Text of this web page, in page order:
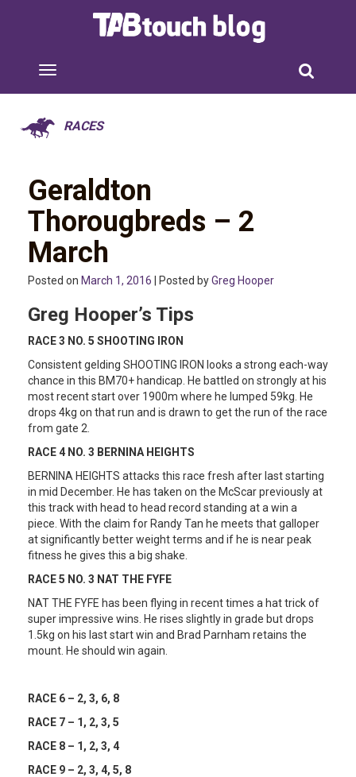
RACES
Geraldton
Thorougbreds – 2
March
Posted on March 1, 2016 | Posted byGreg Hooper
Greg Hooper’s Tips
RACE 3 NO. 5 SHOOTING IRON
Consistent gelding SHOOTING IRON looks a strong each-way
chance in this BM70+ handicap. He battled on strongly at his
most recent start over 1900m where he lumped 59kg. He
drops 4kg on that run and is drawn to get the run of the race
from gate 2.
RACE 4 NO. 3 BERNINA HEIGHTS
BERNINA HEIGHTS attacks this race fresh after last starting
in mid December. He has taken on the McScar previously at
this track with head to head record standing at a win a
piece. With the claim for Randy Tan he meets that galloper
at significantly better weight terms and if he is near peak
fitness he gives this a big shake.
RACE 5 NO. 3 NAT THE FYFE
NAT THE FYFE has been flying in recent times a hat trick of
super impressive wins. He rises slightly in grade but drops
1.5kg on his last start win and Brad Parnham retains the
mount. He should win again.
RACE 6 – 2, 3, 6, 8
RACE 7 – 1, 2, 3, 5
RACE 8 – 1, 2, 3, 4
RACE 9 – 2, 3, 4, 5, 8